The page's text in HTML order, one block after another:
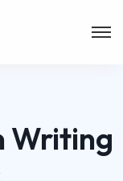
Writing